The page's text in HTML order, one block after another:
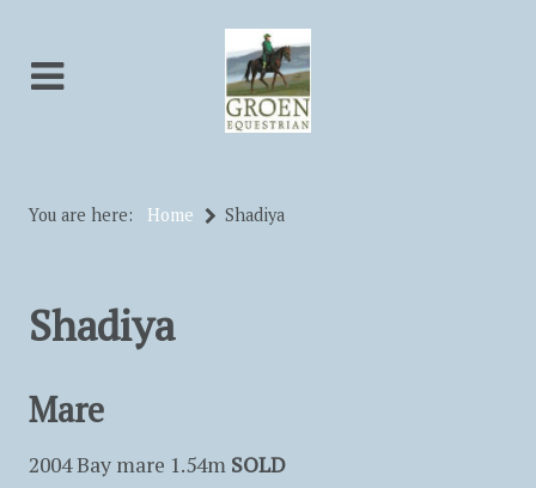
You are here: Home Shadiya
Shadiya
Mare
2004 Bay mare 1.54m SOLD